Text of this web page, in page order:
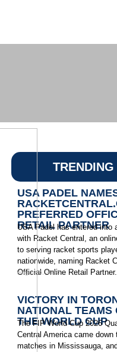
USA PADEL
PREFERRED
RETAIL PARTNER
USA Padel has entered into
with Racket Central, an
to serving racket sports
nationwide, naming Racket
Official Online Retail Partner.
August 6, 2026
VICTORY IN
NATIONAL TEAMS
THE WORLD CUP
The FIP World Cup 2026
Central America came down
matches in Mississauga,